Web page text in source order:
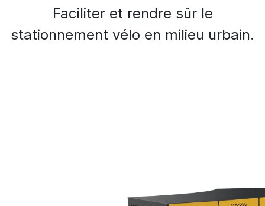
Faciliter et rendre sûr le
stationnement vélo en milieu urbain.